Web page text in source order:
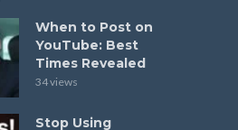
When to Post on
YouTube: Best
Times Revealed
34 views
Stop Using